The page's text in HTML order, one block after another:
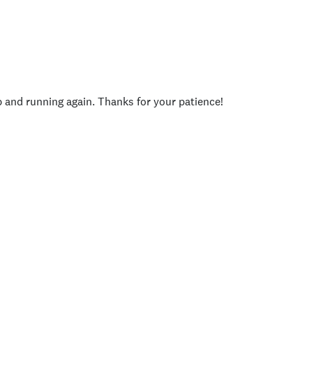
running again. Thanks for your patience!